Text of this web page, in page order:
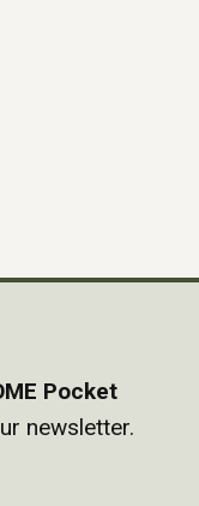
Pocket
newsletter.